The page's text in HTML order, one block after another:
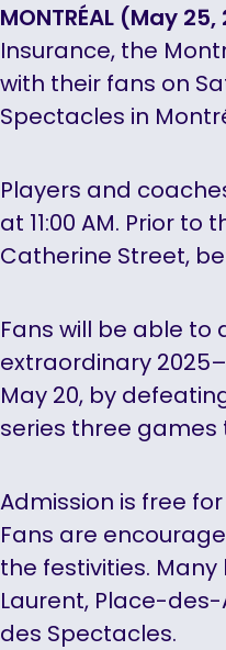
MONTRÉAL (May
Insurance, the
with their fans on
Spectacles in
Players and
at 11:00 AM. Prior
Catherine Street,
Fans will be able to
extraordinary
May 20, by
series three games
Admission is free
Fans are
the festivities.
Laurent, Place-
des Spectacles.